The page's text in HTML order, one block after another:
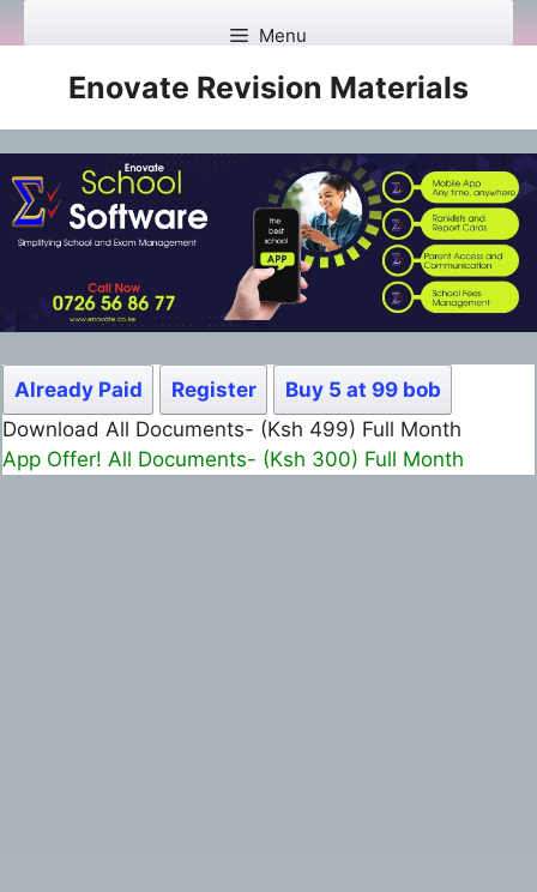
to
content
Menu
Enovate Revision Materials
Already Paid Register
Buy 5 at 99 bob
Download All Documents- (Ksh 499) Full Month
App Offer! All Documents- (Ksh 300) Full Month